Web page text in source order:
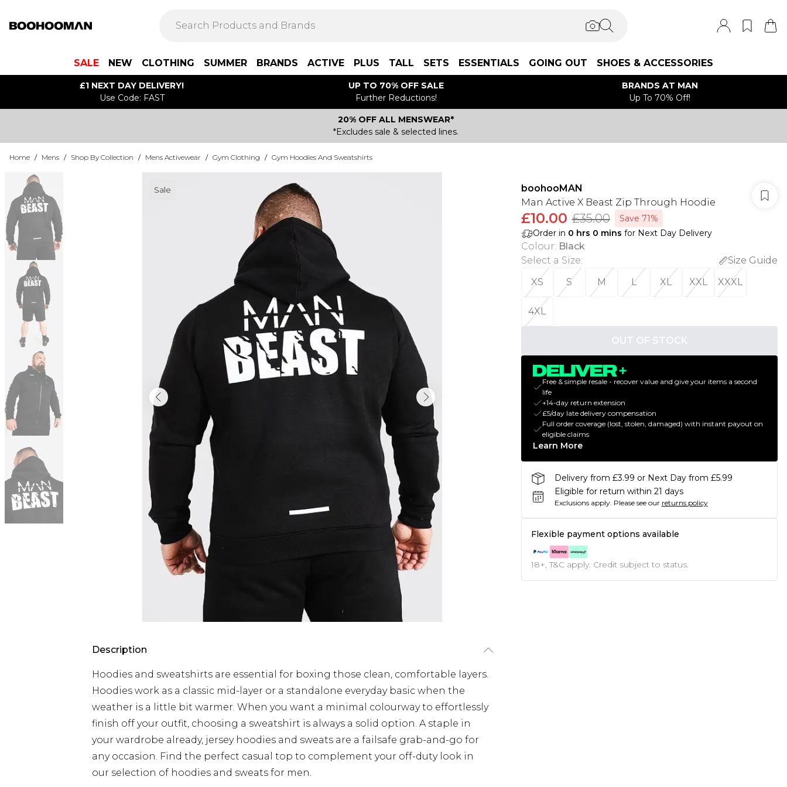
SALE NEW CLOTHING SUMMER BRANDS ACTIVE PLUS TALL SETS ESSENTIALS GOING OUT SHOES & ACCESSORIES
£1 NEXT DAY DELIVERY!
Use Code: FAST
UP TO 70% OFF SALE
Further Reductions!
BRANDS AT MAN
Up To 70% Off!
20% OFF ALL MENSWEAR*
*Excludes sale & selected lines.
Home / Mens / Shop By Collection / Mens Activewear / Gym Clothing / Gym Hoodies And Sweatshirts
Sale
Description
Hoodies and sweatshirts are essential for boxing those clean, comfortable layers.
Hoodies work as a classic mid-layer or a standalone everyday basic when the
weather is a little bit warmer. When you want a minimal colourway to effortlessly
finish off your outfit, choosing a sweatshirt is always a solid option. A staple in
your wardrobe already, jersey hoodies and sweats are a failsafe grab-and-go for
any occasion. Find the perfect casual top to complement your off-duty look in
our selection of hoodies and sweats for men.
boohooMAN
Man Active X Beast Zip Through Hoodie
£10.00 £35.00
Save 71%
Order in 0 hrs 0 mins for Next Day Delivery
Colour: Black
Select a Size:
Size Guide
XS
S M L XL XXL XXXL
4XL
OUT OF STOCK
Free & simple resale - recover value and give your items a second
life
+14-day return extension
£5/day late delivery compensation
Full order coverage (lost, stolen, damaged) with instant payout on
eligible claims
Learn More
Delivery from £3.99 or Next Day from £5.99
Eligible for return within 21 days
Exclusions apply. Please see our returns policy
Flexible payment options available
18+, T&C apply. Credit subject to status.